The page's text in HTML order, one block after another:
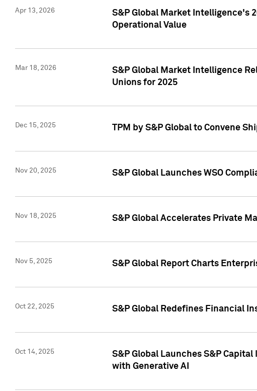
Apr 13, 2026
S&P Global Market Intelligence's
Operational Value
Mar 18, 2026
S&P Global Market Intelligence
Unions for 2025
Dec 15, 2025 TPM by S&P Global to Convene
Nov 20, 2025 S&P Global Launches WSO
Nov 18, 2025 S&P Global Accelerates Private
Nov 5, 2025 S&P Global Report Charts
Oct 22, 2025 S&P Global Redefines Financial
Oct 14, 2025
S&P Global Launches S&P
with Generative AI